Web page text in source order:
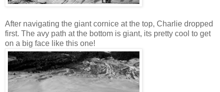
After navigating the giant cornice at the top, Charlie dropped
first. The avy path at the bottom is giant, its pretty cool to get
on a big face like this one!